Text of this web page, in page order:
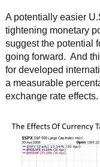
A potentially easier
tightening monetary
suggest the potential
going forward. And
for developed
a measurable
exchange rate effects.